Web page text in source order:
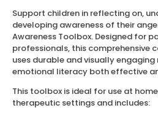
Support children in reflecting on,
developing awareness of their
Awareness Toolbox. Designed for
professionals, this comprehensive
uses durable and visually
emotional literacy both effective
This toolbox is ideal for use at
therapeutic settings and includes: